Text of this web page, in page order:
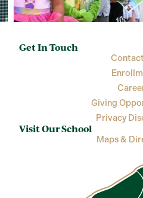
Get In Touch
Giving
Privacy
Visit Our School
Maps &